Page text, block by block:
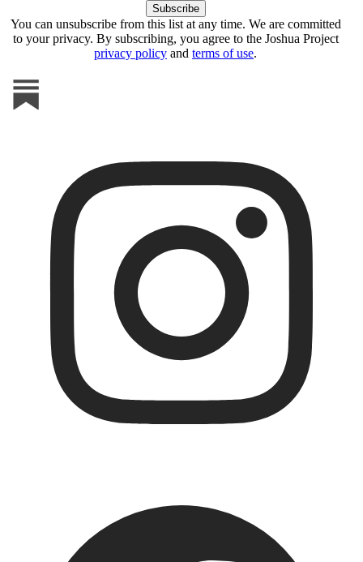
You can unsubscribe from this list at any time. We are committed
to your privacy. By subscribing, you agree to the Joshua Project
privacy policy and terms of use.